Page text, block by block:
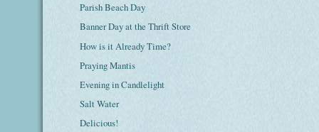
Parish Beach Day
Banner Day at the Thrift Store
How is it Already Time?
Praying Mantis
Evening in Candlelight
Salt Water
Delicious!